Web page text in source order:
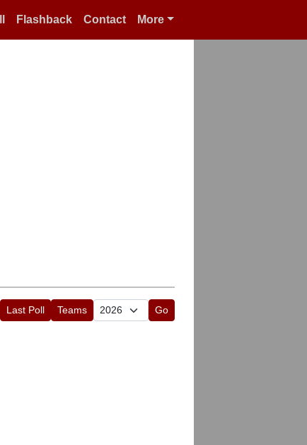
Flashback Contact More
Last Poll Teams Go